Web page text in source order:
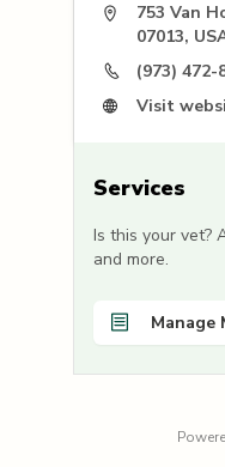
753 Van
07013,
(973) 472-
Visit
Services
Is this your vet?
and more.
Manage